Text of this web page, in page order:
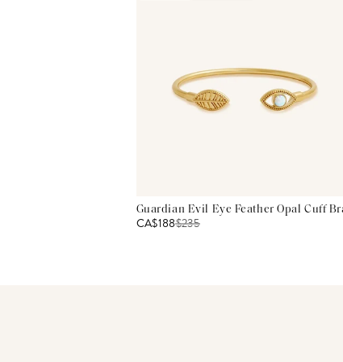
Guardian Evil Eye Feather Opal Cuff
CA$188$235